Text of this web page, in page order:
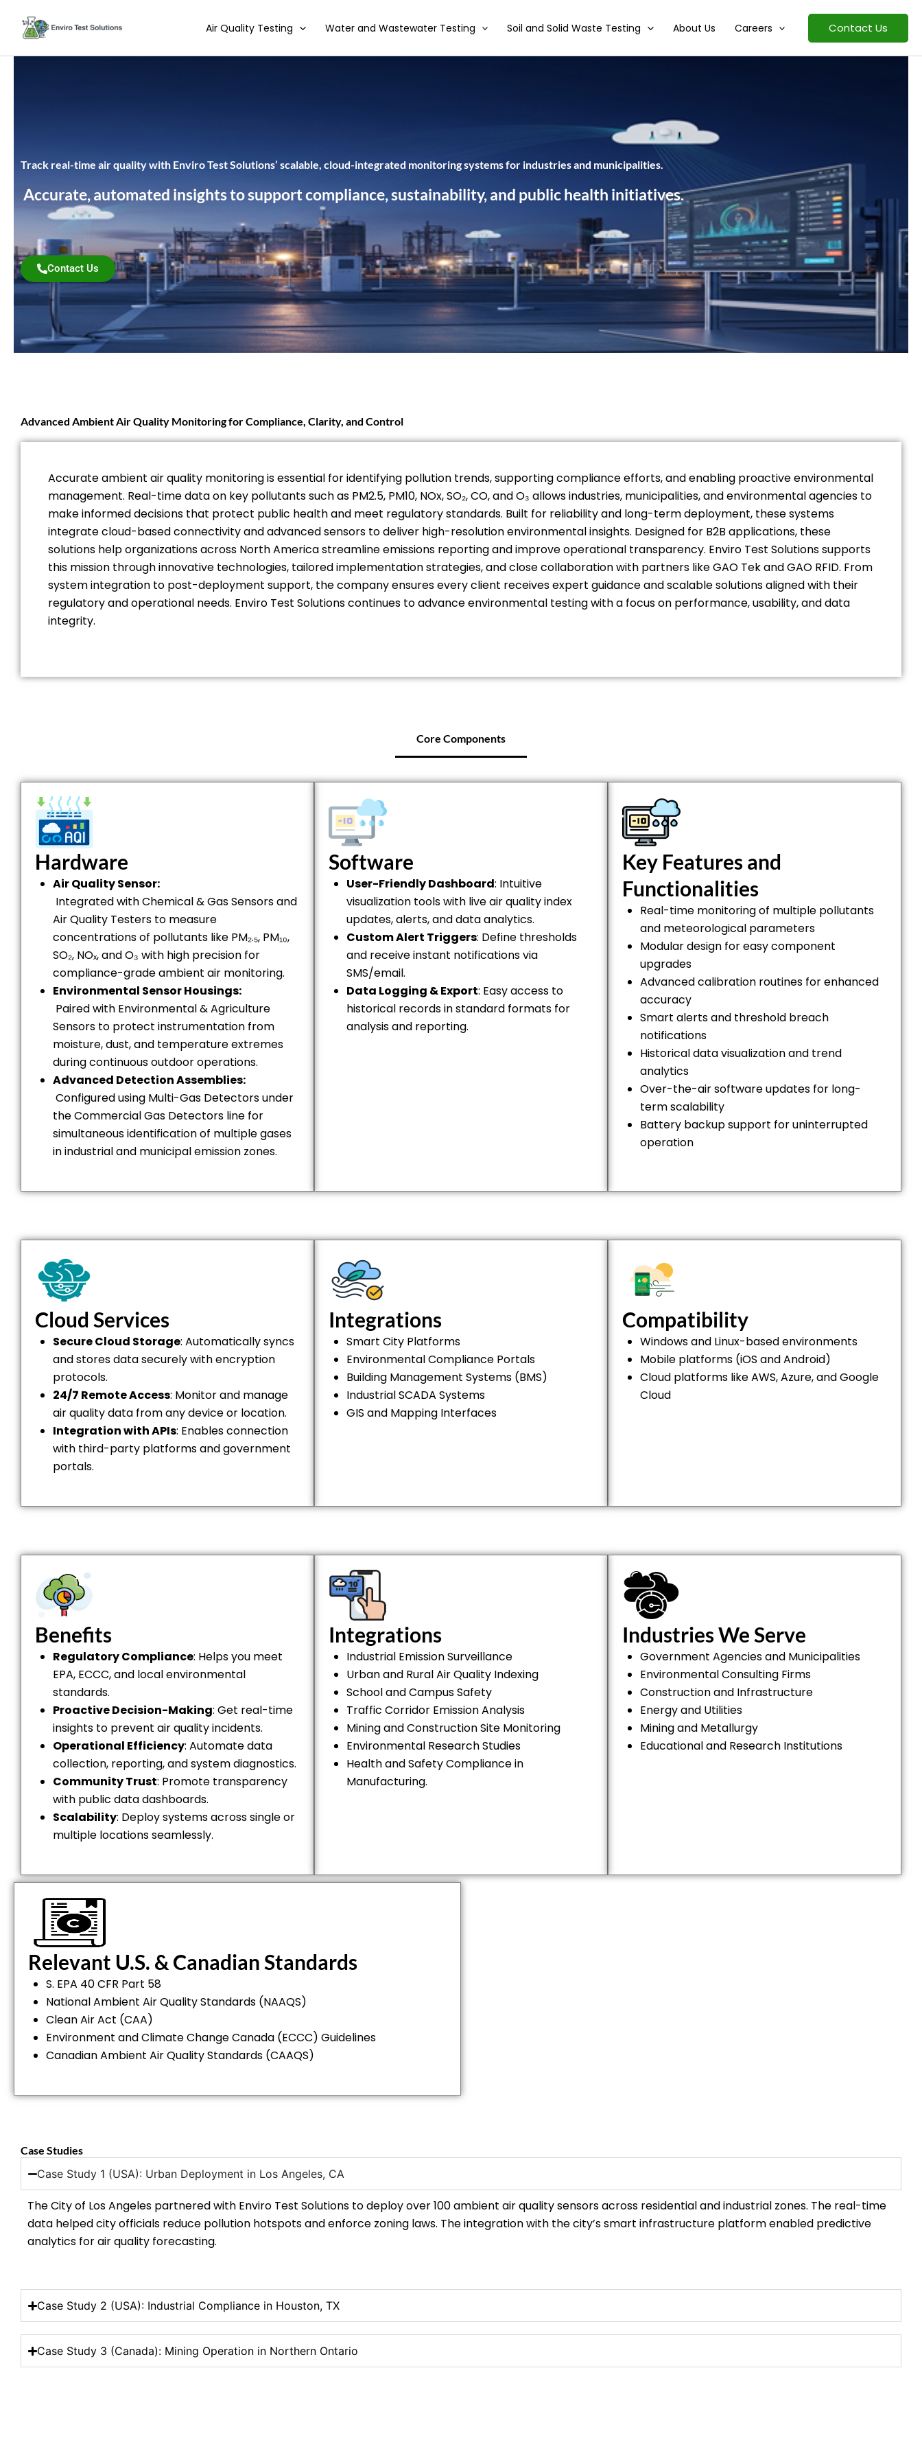
Air Quality Testing Water and Wastewater Testing Soil and Solid Waste Testing About Us Careers Contact Us
Track real-time air quality with Enviro Test Solutions’ scalable, cloud-integrated monitoring systems for industries and municipalities.
Accurate, automated insights to support compliance, sustainability, and public health initiatives.
Contact Us
Advanced Ambient Air Quality Monitoring for Compliance, Clarity, and Control
Accurate ambient air quality monitoring is essential for identifying pollution trends, supporting compliance efforts, and enabling proactive environmental
management. Real-time data on key pollutants such as PM2.5, PM10, NOx, SO₂, CO, and O₃ allows industries, municipalities, and environmental agencies to
make informed decisions that protect public health and meet regulatory standards. Built for reliability and long-term deployment, these systems
integrate cloud-based connectivity and advanced sensors to deliver high-resolution environmental insights. Designed for B2B applications, these
solutions help organizations across North America streamline emissions reporting and improve operational transparency. Enviro Test Solutions supports
this mission through innovative technologies, tailored implementation strategies, and close collaboration with partners like GAO Tek and GAO RFID. From
system integration to post-deployment support, the company ensures every client receives expert guidance and scalable solutions aligned with their
regulatory and operational needs. Enviro Test Solutions continues to advance environmental testing with a focus on performance, usability, and data
integrity.
Core Components
Hardware
Air Quality Sensor:
Integrated with Chemical & Gas Sensors and
Air Quality Testers to measure
concentrations of pollutants like PM₂.₅, PM₁₀,
SO₂, NOₓ, and O₃ with high precision for
compliance-grade ambient air monitoring.
Environmental Sensor Housings:
Paired with Environmental & Agriculture
Sensors to protect instrumentation from
moisture, dust, and temperature extremes
during continuous outdoor operations.
Advanced Detection Assemblies:
Configured using Multi-Gas Detectors under
the Commercial Gas Detectors line for
simultaneous identification of multiple gases
in industrial and municipal emission zones.
Software
User-Friendly Dashboard: Intuitive
visualization tools with live air quality index
updates, alerts, and data analytics.
Custom Alert Triggers: Define thresholds
and receive instant notifications via
SMS/email.
Data Logging & Export: Easy access to
historical records in standard formats for
analysis and reporting.
Key Features and
Functionalities
Real-time monitoring of multiple pollutants
and meteorological parameters
Modular design for easy component
upgrades
Advanced calibration routines for enhanced
accuracy
Smart alerts and threshold breach
notifications
Historical data visualization and trend
analytics
Over-the-air software updates for long-
term scalability
Battery backup support for uninterrupted
operation
Cloud Services
Secure Cloud Storage: Automatically syncs
and stores data securely with encryption
protocols.
24/7 Remote Access: Monitor and manage
air quality data from any device or location.
Integration with APIs: Enables connection
with third-party platforms and government
portals.
Integrations
Smart City Platforms
Environmental Compliance Portals
Building Management Systems (BMS)
Industrial SCADA Systems
GIS and Mapping Interfaces
Compatibility
Windows and Linux-based environments
Mobile platforms (iOS and Android)
Cloud platforms like AWS, Azure, and Google
Cloud
Benefits
Regulatory Compliance: Helps you meet
EPA, ECCC, and local environmental
standards.
Proactive Decision-Making: Get real-time
insights to prevent air quality incidents.
Operational Efficiency: Automate data
collection, reporting, and system diagnostics.
Community Trust: Promote transparency
with public data dashboards.
Scalability: Deploy systems across single or
multiple locations seamlessly.
Integrations
Industrial Emission Surveillance
Urban and Rural Air Quality Indexing
School and Campus Safety
Traffic Corridor Emission Analysis
Mining and Construction Site Monitoring
Environmental Research Studies
Health and Safety Compliance in
Manufacturing.
Industries We Serve
Government Agencies and Municipalities
Environmental Consulting Firms
Construction and Infrastructure
Energy and Utilities
Mining and Metallurgy
Educational and Research Institutions
Relevant U.S. & Canadian Standards
S. EPA 40 CFR Part 58
National Ambient Air Quality Standards (NAAQS)
Clean Air Act (CAA)
Environment and Climate Change Canada (ECCC) Guidelines
Canadian Ambient Air Quality Standards (CAAQS)
Case Studies
Case Study 1 (USA): Urban Deployment in Los Angeles, CA
The City of Los Angeles partnered with Enviro Test Solutions to deploy over 100 ambient air quality sensors across residential and industrial zones. The real-time
data helped city officials reduce pollution hotspots and enforce zoning laws. The integration with the city’s smart infrastructure platform enabled predictive
analytics for air quality forecasting.
Case Study 2 (USA): Industrial Compliance in Houston, TX
Case Study 3 (Canada): Mining Operation in Northern Ontario